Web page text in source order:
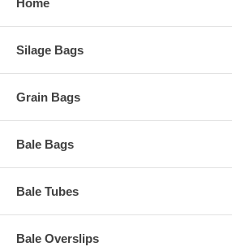
Home
Silage Bags
Grain Bags
Bale Bags
Bale Tubes
Bale Overslips